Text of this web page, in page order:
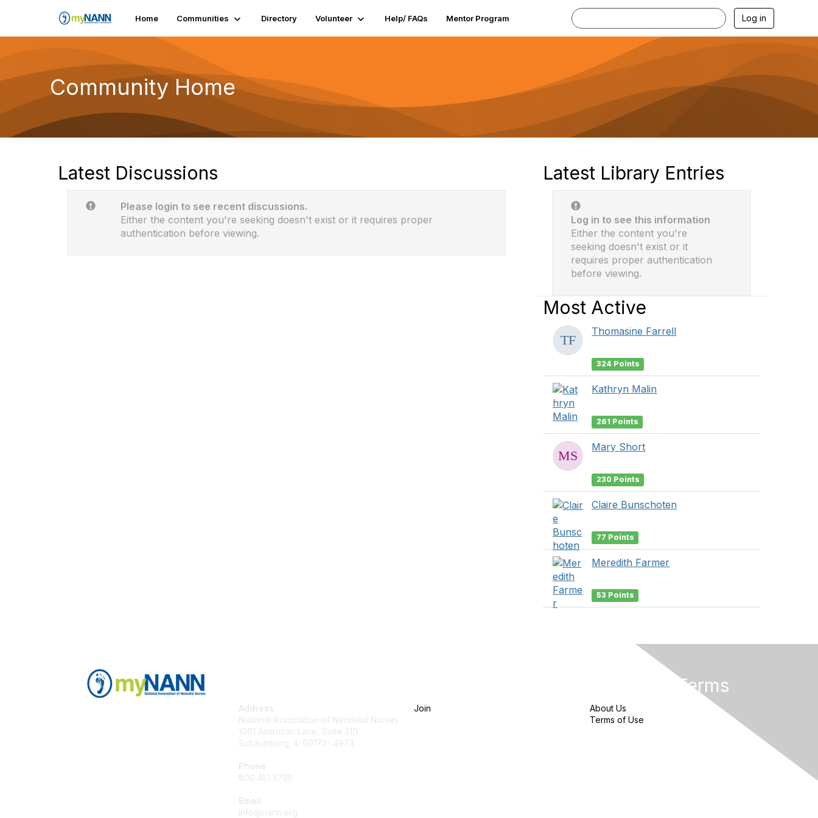
Home Communities Directory Volunteer Help/ FAQs Mentor Program Log in
Community Home
Latest Discussions
Please login to see recent discussions.
Either the content you're seeking doesn't exist or it requires proper
authentication before viewing.
Latest Library Entries
Log in to see this information
Either the content you're
seeking doesn't exist or it
requires proper authentication
before viewing.
Most Active
Thomasine Farrell
324 Points
Kathryn Malin
261 Points
Mary Short
230 Points
Claire Bunschoten
77 Points
Meredith Farmer
53 Points
Address
National Association of Neonatal Nurses
1061 American Lane, Suite 310
Schaumburg, IL 60173- 4973
Phone
800.451.3795
Email
info@nann.org
Join
Privacy & Terms
About Us
Terms of Use